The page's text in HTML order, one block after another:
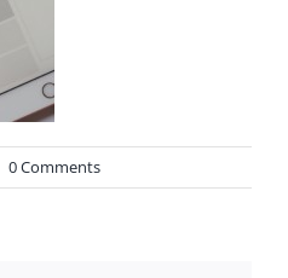
0 Comments